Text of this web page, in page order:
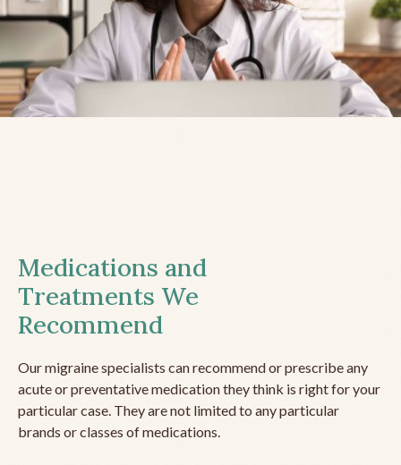
Medications and
Treatments We
Recommend
Our migraine specialists can recommend or prescribe any
acute or preventative medication they think is right for your
particular case. They are not limited to any particular
brands or classes of medications.